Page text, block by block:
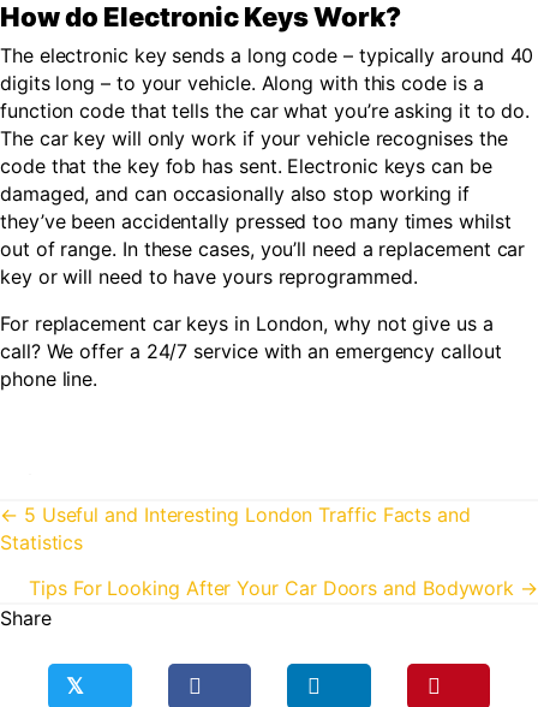
How do Electronic Keys Work?
The electronic key sends a long code – typically around 40
digits long – to your vehicle. Along with this code is a
function code that tells the car what you’re asking it to do.
The car key will only work if your vehicle recognises the
code that the key fob has sent. Electronic keys can be
damaged, and can occasionally also stop working if
they’ve been accidentally pressed too many times whilst
out of range. In these cases, you’ll need a replacement car
key or will need to have yours reprogrammed.
For replacement car keys in London, why not give us a
call? We offer a 24/7 service with an emergency callout
phone line.
Posts
navigation
← 5 Useful and Interesting London Traffic Facts and
Statistics
Tips For Looking After Your Car Doors and Bodywork →
Share
𝕏